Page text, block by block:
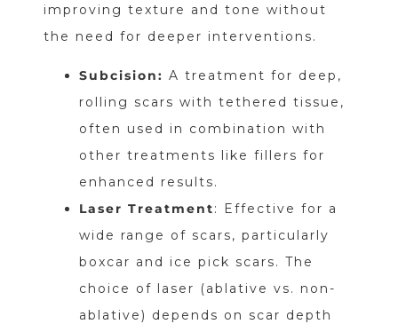
improving texture and tone without
the need for deeper interventions.
Subcision: A treatment for deep,
rolling scars with tethered tissue,
often used in combination with
other treatments like fillers for
enhanced results.
Laser Treatment: Effective for a
wide range of scars, particularly
boxcar and ice pick scars. The
choice of laser (ablative vs. non-
ablative) depends on scar depth